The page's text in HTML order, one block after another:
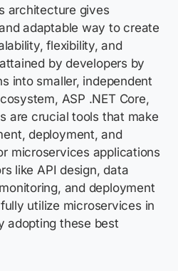
architecture gives
adaptable way to create
flexibility, and
attained by developers by
into smaller, independent
ASP .NET Core,
are crucial tools that make
deployment, and
microservices applications
like API design, data
and deployment
utilize microservices in
adopting these best